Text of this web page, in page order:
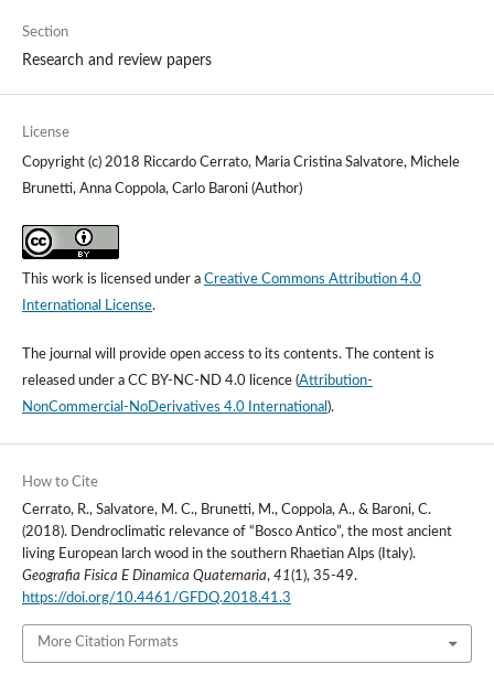
Section
Research and review papers
License
Copyright (c) 2018 Riccardo Cerrato, Maria Cristina Salvatore, Michele
Brunetti, Anna Coppola, Carlo Baroni (Author)
This work is licensed under a Creative Commons Attribution 4.0
International License.
The journal will provide open access to its contents.The content is
released under a CC BY-NC-ND 4.0 licence(Attribution-
NonCommercial-NoDerivatives 4.0 International ).
How to Cite
Cerrato, R., Salvatore, M. C., Brunetti, M., Coppola, A., & Baroni, C.
(2018). Dendroclimatic relevance of “Bosco Antico”, the most ancient
living European larch wood in the southern Rhaetian Alps (Italy).
Geografia Fisica E Dinamica Quaternaria, 41(1), 35-49.
https://doi.org/10.4461/GFDQ.2018.41.3
More Citation Formats